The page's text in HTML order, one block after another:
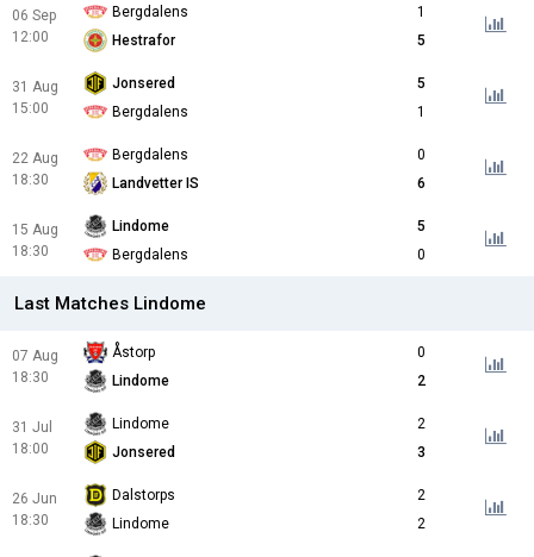
06 Sep
12:00
Bergdalens
1
Hestrafor
5
31 Aug
15:00
Jonsered
5
Bergdalens
1
22 Aug
18:30
Bergdalens
0
Landvetter IS
6
15 Aug
18:30
Lindome
5
Bergdalens
0
Last Matches Lindome
07 Aug
18:30
Åstorp
0
Lindome
2
31 Jul
18:00
Lindome
2
Jonsered
3
26 Jun
18:30
Dalstorps
2
Lindome
2